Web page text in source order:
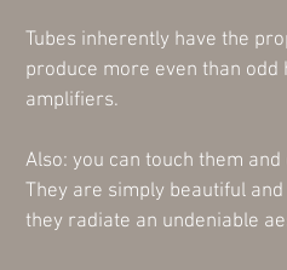
Tubes inherently have the
produce more even than
amplifiers.
Also: you can touch them
They are simply beautiful
they radiate an undeniable